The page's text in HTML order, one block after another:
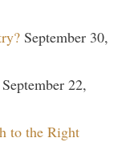
September 30,
September 22,
to the Right